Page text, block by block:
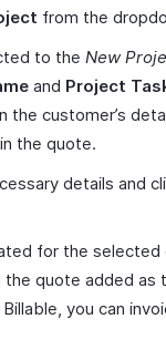
from the
to the New
and Project
the customer’s
the quote.
details and
for the selected
quote added as
you can